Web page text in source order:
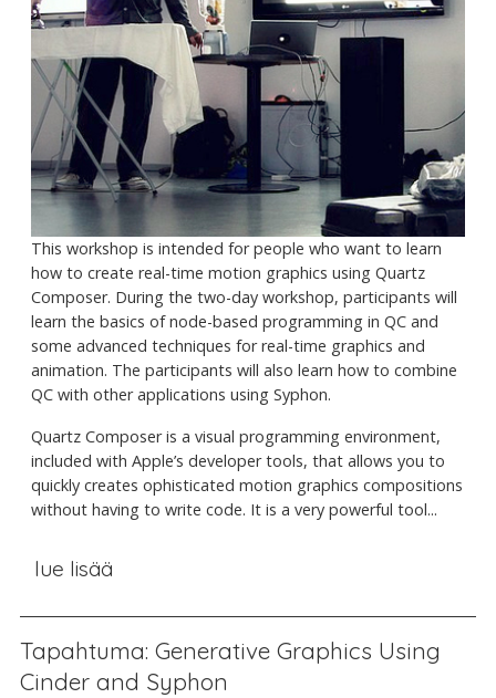
This workshop is intended for people who want to learn
how to create real-time motion graphics using Quartz
Composer. During the two-day workshop, participants will
learn the basics of node-based programming in QC and
some advanced techniques for real-time graphics and
animation. The participants will also learn how to combine
QC with other applications using Syphon.
Quartz Composer is a visual programming environment,
included with Apple’s developer tools, that allows you to
quickly creates ophisticated motion graphics compositions
without having to write code. It is a very powerful tool...
lue lisää
Tapahtuma: Generative Graphics Using
Cinder and Syphon